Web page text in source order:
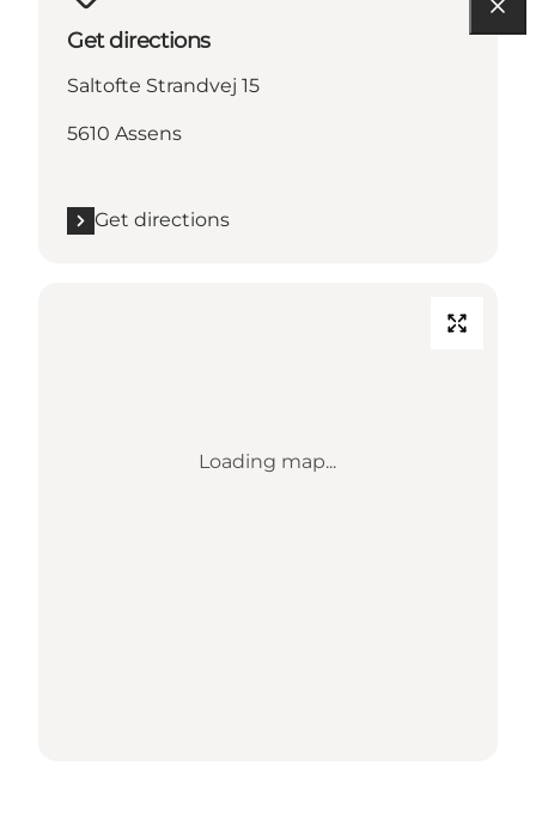
Get directions
Saltofte Strandvej 15
5610 Assens
Get directions
Loading map...